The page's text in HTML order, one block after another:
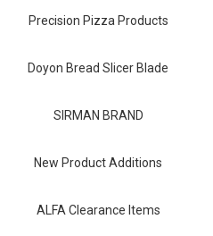
Precision Pizza Products
Doyon Bread Slicer Blade
SIRMAN BRAND
New Product Additions
ALFA Clearance Items